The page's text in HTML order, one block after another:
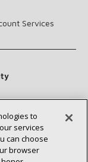
Services
to
services
can choose
browser